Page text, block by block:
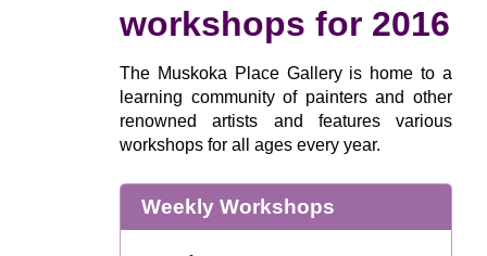
workshops for 2016
The Muskoka Place Gallery is home to a
learning community of painters and other
renowned artists and features various
workshops for all ages every year.
Weekly Workshops